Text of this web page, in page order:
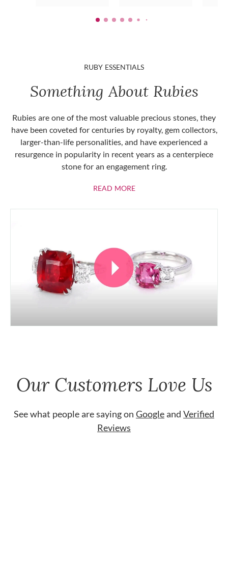
RUBY ESSENTIALS
Something About Rubies
Rubies are one of the most valuable precious stones, they
have been coveted for centuries by royalty, gem collectors,
larger-than-life personalities, and have experienced a
resurgence in popularity in recent years as a centerpiece
stone for an engagement ring.
READ MOREABOUT RUBIES
Our Customers Love Us
See what people are saying on Googleand Verified
Reviews